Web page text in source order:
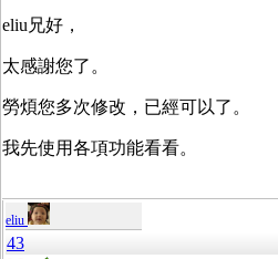
eliu兄好，
太感謝您了。
勞煩您多次修改，已經可以了。
我先使用各項功能看看。
eliu
43